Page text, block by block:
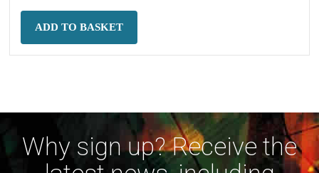
ADD TO BASKET
Why sign up? Receive the